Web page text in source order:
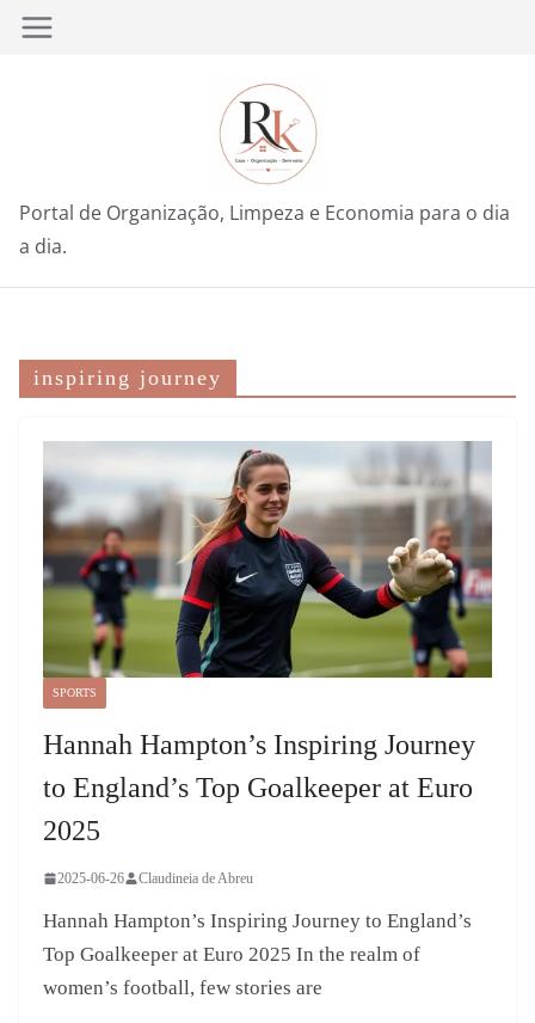
Pular
Portal de Organização, Limpeza e Economia para o dia
a dia.
inspiring journey
SPORTS
Hannah Hampton’s Inspiring Journey
to England’s Top Goalkeeper at Euro
2025
2025-06-26 Claudineia de Abreu
Hannah Hampton’s Inspiring Journey to England’s
Top Goalkeeper at Euro 2025 In the realm of
women’s football, few stories are